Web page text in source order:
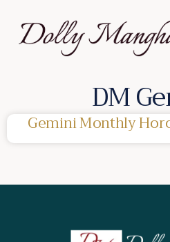
DM
Gemini Monthly